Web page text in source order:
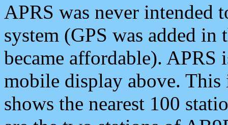
APRS was never intended
system (GPS was added
became affordable). APRS
mobile display above.
shows the nearest 100